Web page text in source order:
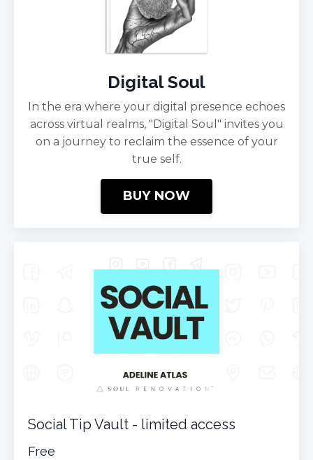
Digital Soul
In the era where your digital presence echoes
across virtual realms, "Digital Soul" invites you
on a journey to reclaim the essence of your
true self.
BUY NOW
Social Tip Vault - limited access
Free